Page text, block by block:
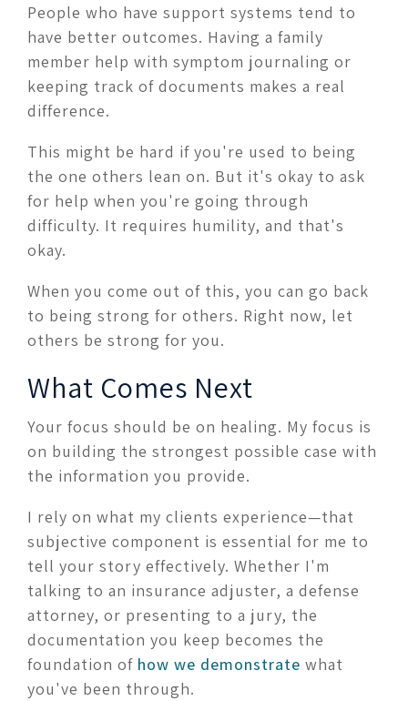
People who have support systems tend to
have better outcomes. Having a family
member help with symptom journaling or
keeping track of documents makes a real
difference.
This might be hard if you're used to being
the one others lean on. But it's okay to ask
for help when you're going through
difficulty. It requires humility, and that's
okay.
When you come out of this, you can go back
to being strong for others. Right now, let
others be strong for you.
What Comes Next
Your focus should be on healing. My focus is
on building the strongest possible case with
the information you provide.
I rely on what my clients experience—that
subjective component is essential for me to
tell your story effectively. Whether I'm
talking to an insurance adjuster, a defense
attorney, or presenting to a jury, the
documentation you keep becomes the
foundation of how we demonstrate what
you've been through.